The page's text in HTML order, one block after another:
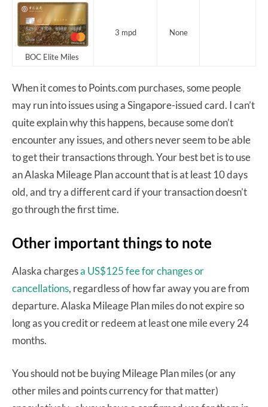
BOC Elite Miles
3 mpd None
When it comes to Points.com purchases, some people
may run into issues using a Singapore-issued card. I can’t
quite explain why this happens, because some don’t
encounter any issues, and others never seem to be able
to get their transactions through. Your best bet is to use
an Alaska Mileage Plan account that is at least 10 days
old, and try a different card if your transaction doesn’t
go through the first time.
Other important things to note
Alaska chargesa US$125 fee for changes or
cancellations, regardless of how far away you are from
departure. Alaska Mileage Plan miles do not expire so
long as you credit or redeem at least one mile every 24
months.
You should not be buying Mileage Plan miles (or any
other miles and points currency for that matter)